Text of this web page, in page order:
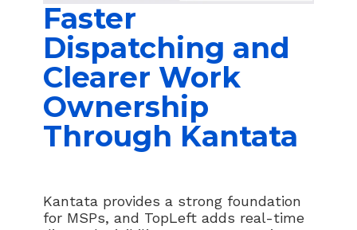
Faster
Dispatching and
Clearer Work
Ownership
Through Kantata
Kantata provides a strong foundation
for MSPs, and TopLeft adds real-time